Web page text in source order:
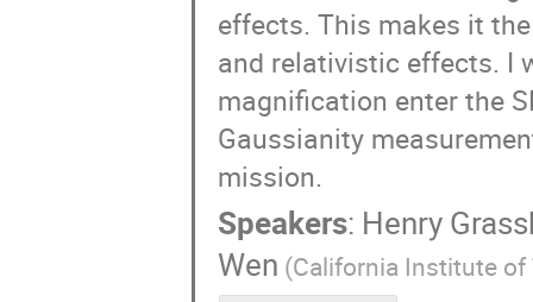
effects. This makes it
and relativistic effects. I
magnification enter the
Gaussianity
mission.
Speakers: Henry
Wen (California Institute